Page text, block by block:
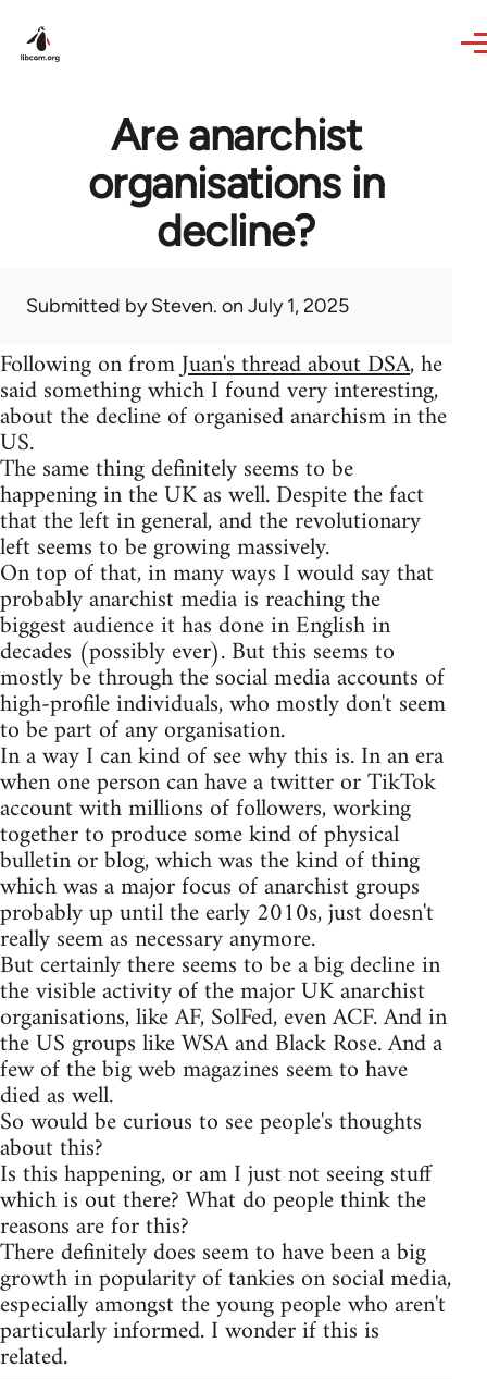
Are anarchist
organisations in
decline?
Submitted bySteven. on July 1, 2025
Following on fromJuan's thread about DSA, he
said something which I found very interesting,
about the decline of organised anarchism in the
US.
The same thing definitely seems to be
happening in the UK as well. Despite the fact
that the left in general, and the revolutionary
left seems to be growing massively.
On top of that, in many ways I would say that
probably anarchist media is reaching the
biggest audience it has done in English in
decades (possibly ever). But this seems to
mostly be through the social media accounts of
high-profile individuals, who mostly don't seem
to be part of any organisation.
In a way I can kind of see why this is. In an era
when one person can have a twitter or TikTok
account with millions of followers, working
together to produce some kind of physical
bulletin or blog, which was the kind of thing
which was a major focus of anarchist groups
probably up until the early 2010s, just doesn't
really seem as necessary anymore.
But certainly there seems to be a big decline in
the visible activity of the major UK anarchist
organisations, like AF, SolFed, even ACF. And in
the US groups like WSA and Black Rose. And a
few of the big web magazines seem to have
died as well.
So would be curious to see people's thoughts
about this?
Is this happening, or am I just not seeing stuff
which is out there? What do people think the
reasons are for this?
There definitely does seem to have been a big
growth in popularity of tankies on social media,
especially amongst the young people who aren't
particularly informed. I wonder if this is
related.